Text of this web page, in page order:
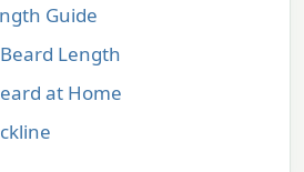
Guide
Length
at Home